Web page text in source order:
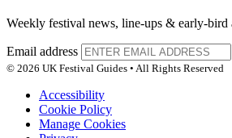
Weekly festival news, line-ups & early-bird
Email address
© 2026 UK Festival Guides • All Rights Reserved
Accessibility
Cookie Policy
Manage Cookies